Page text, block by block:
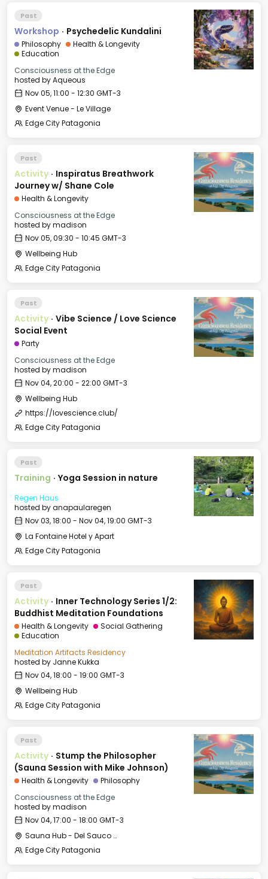
Past
Workshop · Psychedelic Kundalini
Philosophy
Health & Longevity
Education
Consciousness at the Edge
hosted byAqueous
Nov 05, 11:00 - 12:30 GMT-3
Event Venue - Le Village
Edge City Patagonia
Past
Activity · Inspiratus Breathwork
Journey w/ Shane Cole
Health & Longevity
Consciousness at the Edge
hosted bymadison
Nov 05, 09:30 - 10:45 GMT-3
Wellbeing Hub
Edge City Patagonia
Past
Activity · Vibe Science / Love Science
Social Event
Party
Consciousness at the Edge
hosted bymadison
Nov 04, 20:00 - 22:00 GMT-3
Wellbeing Hub
https://lovescience.club/
Edge City Patagonia
Past
Training · Yoga Session in nature
Regen Haus
hosted byanapaularegen
Nov 03, 18:00 - Nov 04, 19:00 GMT-3
La Fontaine Hotel y Apart
Edge City Patagonia
Past
Activity · Inner Technology Series 1/2:
Buddhist Meditation Foundations
Health & Longevity
Social Gathering
Education
Meditation Artifacts Residency
hosted by Janne Kukka
Nov 04, 18:00 - 19:00 GMT-3
Wellbeing Hub
Edge City Patagonia
Past
Activity · Stump the Philosopher
(Sauna Session with Mike Johnson)
Health & Longevity
Philosophy
Consciousness at the Edge
hosted bymadison
Nov 04, 17:00 - 18:00 GMT-3
Sauna Hub - Del Sauco Apart & Spa
Edge City Patagonia